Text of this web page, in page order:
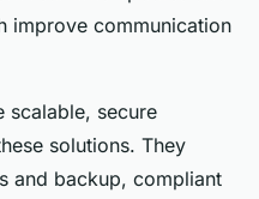
improve communication
scalable, secure
solutions. They
and backup, compliant